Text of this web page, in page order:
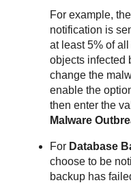
For example, the
notification is
at least 5% of
objects infected
change the
enable the
then enter the
Malware
For Database
choose to be
backup has